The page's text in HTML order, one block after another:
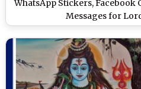
WhatsApp Stickers, Facebook
Messages for